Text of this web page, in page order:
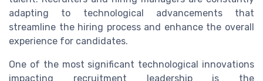
adapting to technological advancements that
streamline the hiring process and enhance the overall
experience for candidates.
One of the most significant technological innovations
impacting recruitment leadership is the